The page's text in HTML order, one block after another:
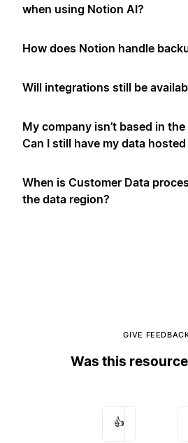
when using Notion AI?
How does Notion handle
Will integrations still be
My company isn’t based in
Can I still have my data
When is Customer Data
the data region?
GIVE
Was this
👍